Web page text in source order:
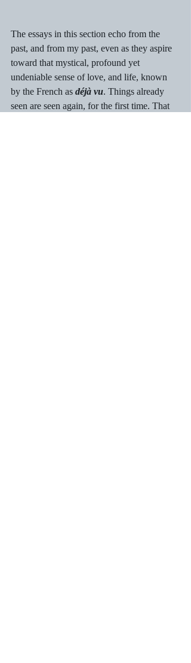
The essays in this section echo from the
past, and from my past, even as they aspire
toward that mystical, profound yet
undeniable sense of love, and life, known
by the French as déjà vu. Things already
seen are seen again, for the first time. That